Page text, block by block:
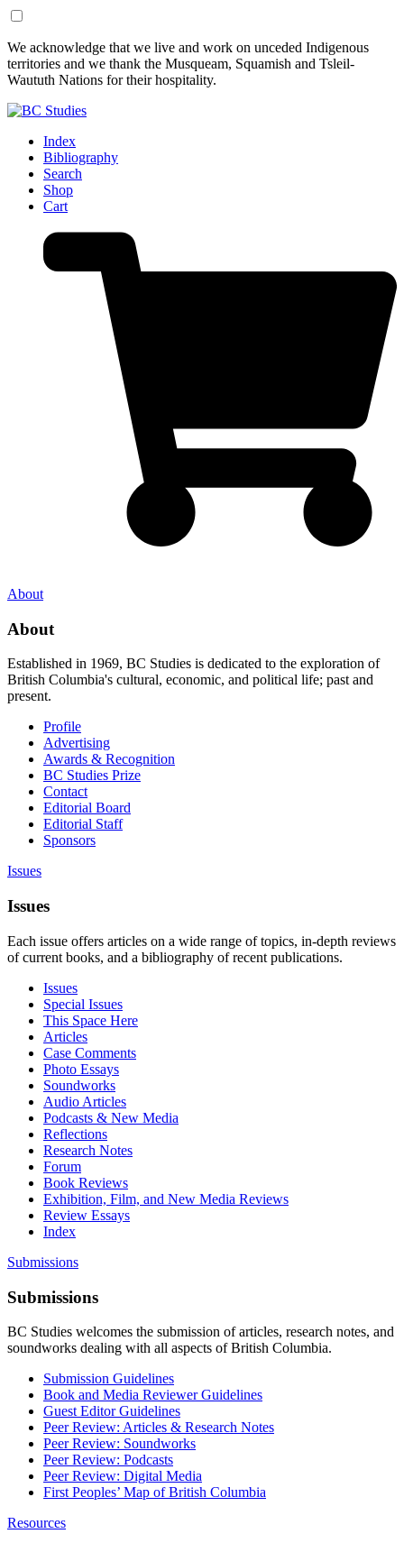
Skip
to
Content
Skip
to
Footer
We acknowledge that we live and work on unceded Indigenous
territories and we thank the Musqueam, Squamish and Tsleil-
Waututh Nations for their hospitality.
Index
Bibliography
Search
Shop
Cart
About
About
Established in 1969, BC Studies is dedicated to the exploration of
British Columbia's cultural, economic, and political life; past and
present.
Profile
Advertising
Awards & Recognition
BC Studies Prize
Contact
Editorial Board
Editorial Staff
Sponsors
Issues
Issues
Each issue offers articles on a wide range of topics, in-depth reviews
of current books, and a bibliography of recent publications.
Issues
Special Issues
This Space Here
Articles
Case Comments
Photo Essays
Soundworks
Audio Articles
Podcasts & New Media
Reflections
Research Notes
Forum
Book Reviews
Exhibition, Film, and New Media Reviews
Review Essays
Index
Submissions
Submissions
BC Studies welcomes the submission of articles, research notes, and
soundworks dealing with all aspects of British Columbia.
Submission Guidelines
Book and Media Reviewer Guidelines
Guest Editor Guidelines
Peer Review: Articles & Research Notes
Peer Review: Soundworks
Peer Review: Podcasts
Peer Review: Digital Media
First Peoples’ Map of British Columbia
Resources